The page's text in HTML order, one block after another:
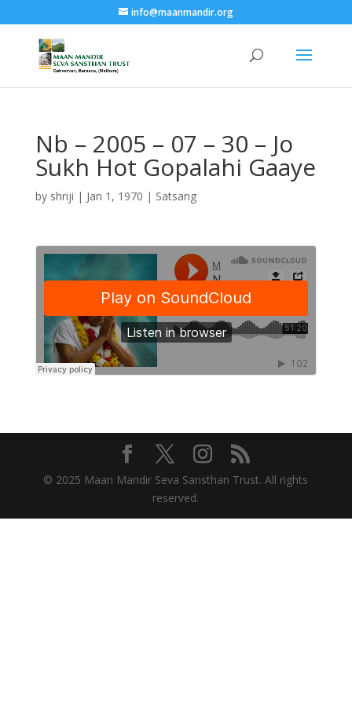
info@maanmandir.org
Nb – 2005 – 07 – 30 – Jo
Sukh Hot Gopalahi Gaaye
by shriji | Jan 1, 1970 | Satsang
© 2025 Maan Mandir Seva Sansthan Trust. All rights
reserved.